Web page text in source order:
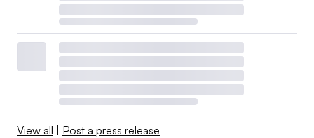
View all | Post a press release